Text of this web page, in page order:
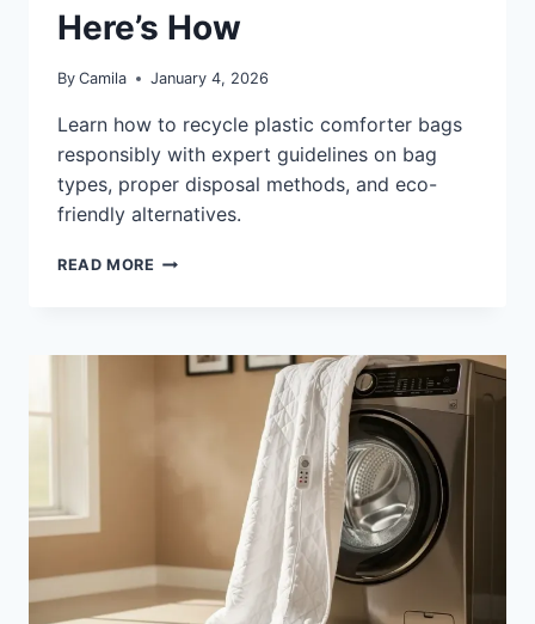
Here’s How
By Camila January 4, 2026
Learn how to recycle plastic comforter bags
responsibly with expert guidelines on bag
types, proper disposal methods, and eco-
friendly alternatives.
READ MORE ARE
RECYCLABLE?
YES,